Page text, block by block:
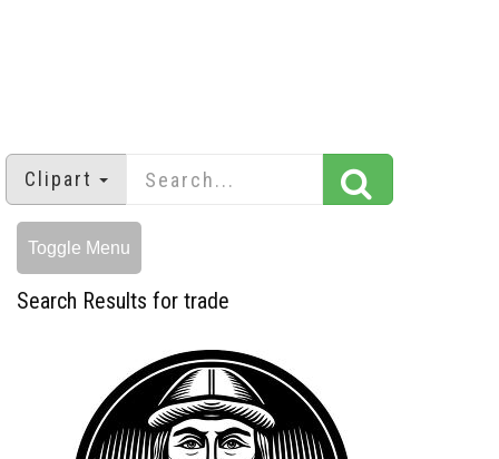
Clipart
Toggle Menu
Search Results for trade